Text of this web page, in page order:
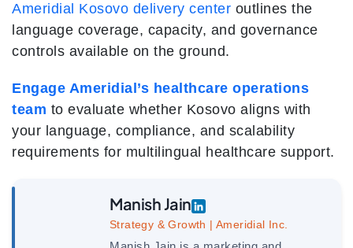
Ameridial Kosovo delivery center outlines the
language coverage, capacity, and governance
controls available on the ground.
Engage Ameridial’s healthcare operations
team to evaluate whether Kosovo aligns with
your language, compliance, and scalability
requirements for multilingual healthcare support.
Manish Jain
Strategy & Growth | Ameridial Inc.